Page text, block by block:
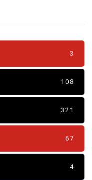
3
108
321
67
4